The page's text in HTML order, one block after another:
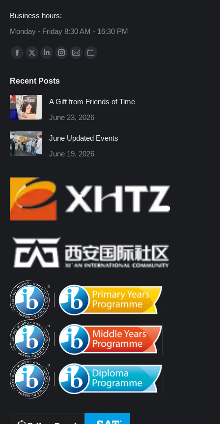
Business hours:
Monday - Friday 8:30 AM - 16:30 PM
Find us on:
Facebook
opens
in
new
window
X
opens
in
new
window
Linkedin
opens
window
Instagram
window
Mail
window
Website
window
Recent Posts
A Gift from Friends of Time
June 23, 2026
June Updated Events
June 19, 2026